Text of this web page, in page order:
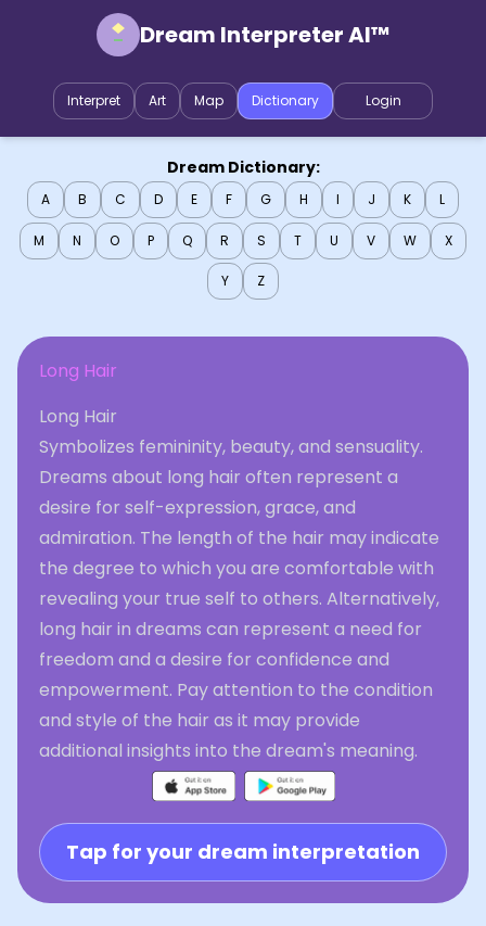
Dream Interpreter AI™
Interpret Art Map Dictionary Login
Dream Dictionary:
A B C D E F G H I J K L
M N O P Q R S T U V W X
Y Z
Long Hair
Long Hair
Symbolizes femininity, beauty, and sensuality.
Dreams about long hair often represent a
desire for self-expression, grace, and
admiration. The length of the hair may indicate
the degree to which you are comfortable with
revealing your true self to others. Alternatively,
long hair in dreams can represent a need for
freedom and a desire for confidence and
empowerment. Pay attention to the condition
and style of the hair as it may provide
additional insights into the dream's meaning.
Tap for your dream interpretation